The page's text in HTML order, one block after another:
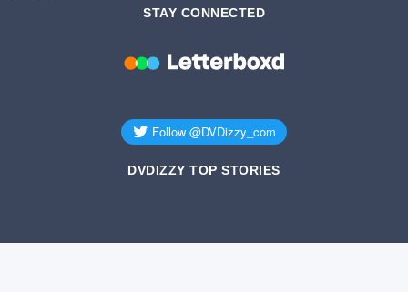
STAY CONNECTED
DVDIZZY TOP STORIES️️